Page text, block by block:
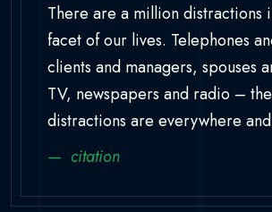
There are a million distractions
facet of our lives. Telephones
clients and managers, spouses
TV, newspapers and radio – the
distractions are everywhere
citation